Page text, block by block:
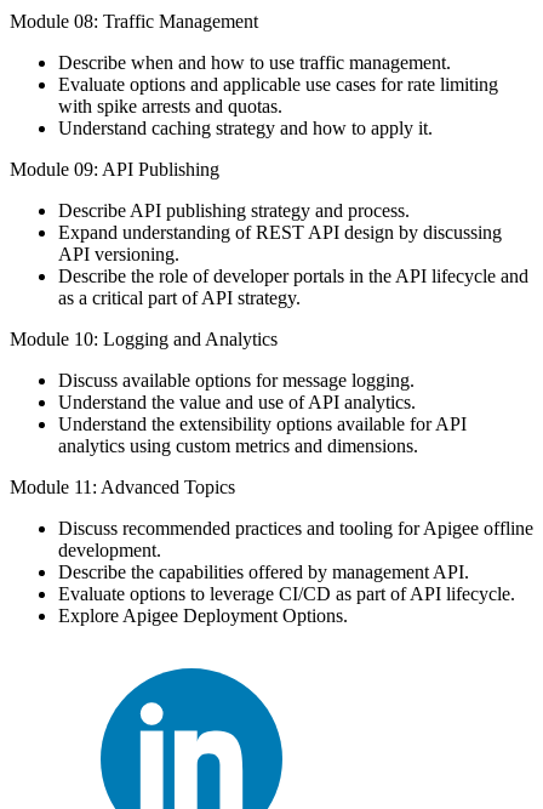
Module 08: Traffic Management
Describe when and how to use traffic management.
Evaluate options and applicable use cases for rate limiting
with spike arrests and quotas.
Understand caching strategy and how to apply it.
Module 09: API Publishing
Describe API publishing strategy and process.
Expand understanding of REST API design by discussing
API versioning.
Describe the role of developer portals in the API lifecycle and
as a critical part of API strategy.
Module 10: Logging and Analytics
Discuss available options for message logging.
Understand the value and use of API analytics.
Understand the extensibility options available for API
analytics using custom metrics and dimensions.
Module 11: Advanced Topics
Discuss recommended practices and tooling for Apigee offline
development.
Describe the capabilities offered by management API.
Evaluate options to leverage CI/CD as part of API lifecycle.
Explore Apigee Deployment Options.